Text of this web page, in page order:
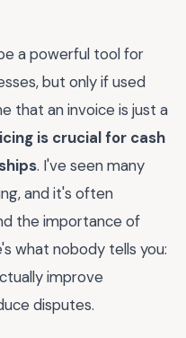
a powerful tool for
but only if used
that an invoice is just a
is crucial for cash
. I've seen many
and it's often
the importance of
what nobody tells you:
improve
disputes.